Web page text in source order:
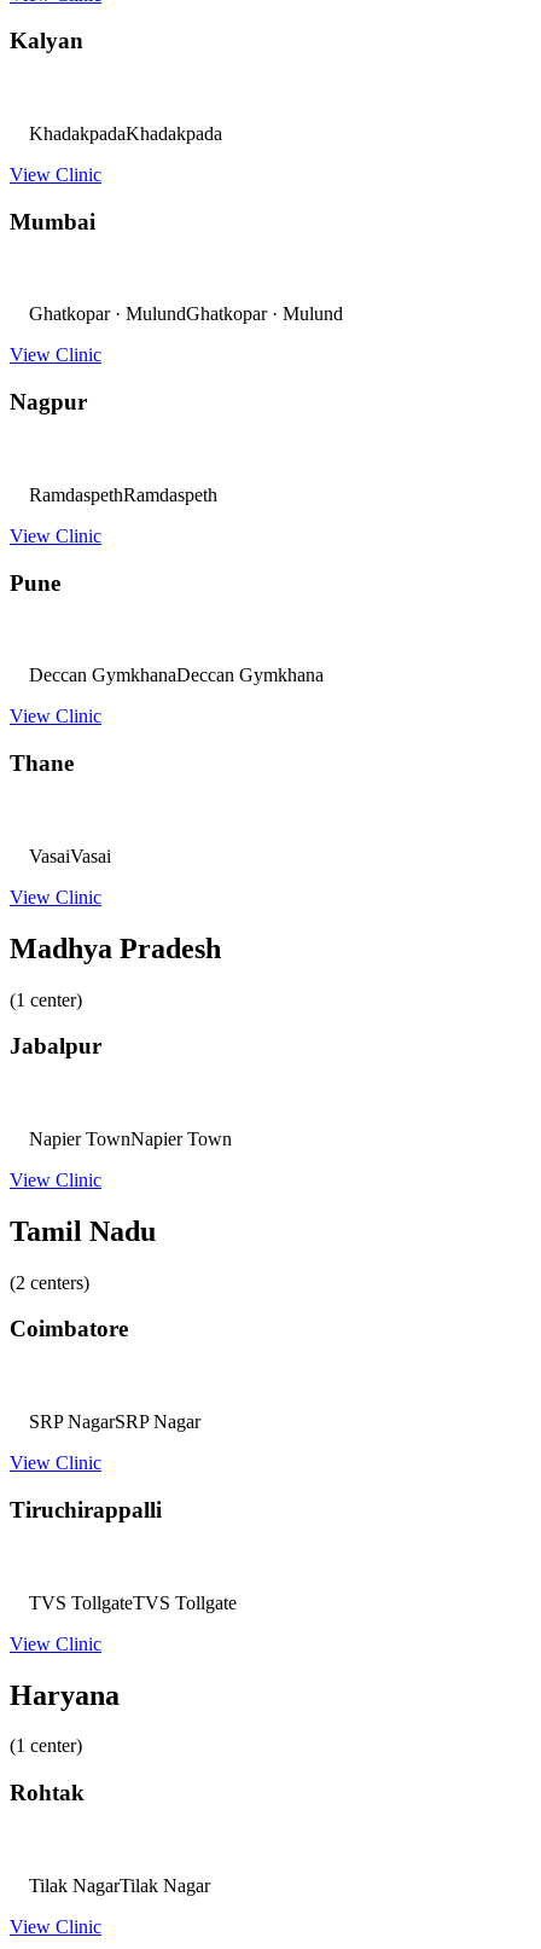
Kalyan
KhadakpadaKhadakpada
View Clinic
Mumbai
Ghatkopar · MulundGhatkopar · Mulund
View Clinic
Nagpur
RamdaspethRamdaspeth
View Clinic
Pune
Deccan GymkhanaDeccan Gymkhana
View Clinic
Thane
VasaiVasai
View Clinic
Madhya Pradesh
(1 center)
Jabalpur
Napier TownNapier Town
View Clinic
Tamil Nadu
(2 centers)
Coimbatore
SRP NagarSRP Nagar
View Clinic
Tiruchirappalli
TVS TollgateTVS Tollgate
View Clinic
Haryana
(1 center)
Rohtak
Tilak NagarTilak Nagar
View Clinic